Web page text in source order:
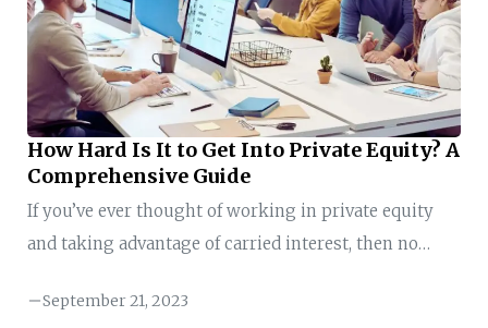
to fit into a mold; you need to craft your ...
How Hard Is It to Get Into Private Equity? A
Comprehensive Guide
If you’ve ever thought of working in private equity
and taking advantage of carried interest, then no
private equity?” There are limited enough job titles
September 21, 2023